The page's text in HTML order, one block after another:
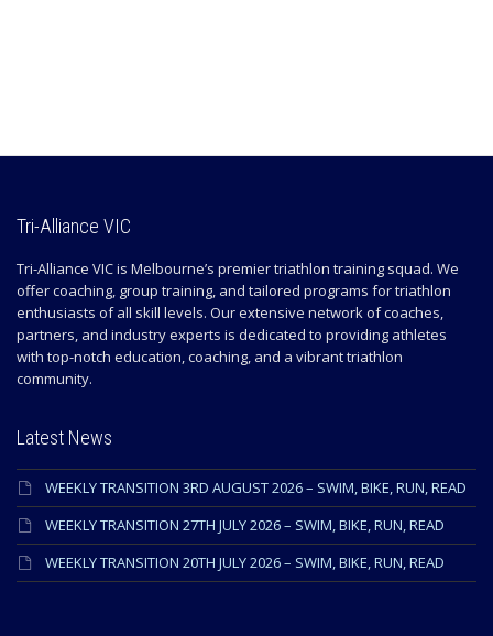
Tri-Alliance VIC
Tri-Alliance VIC is Melbourne’s premier triathlon training squad. We
offer coaching, group training, and tailored programs for triathlon
enthusiasts of all skill levels. Our extensive network of coaches,
partners, and industry experts is dedicated to providing athletes
with top-notch education, coaching, and a vibrant triathlon
community.
Latest News
WEEKLY TRANSITION 3RD AUGUST 2026 – SWIM, BIKE, RUN, READ
WEEKLY TRANSITION 27TH JULY 2026 – SWIM, BIKE, RUN, READ
WEEKLY TRANSITION 20TH JULY 2026 – SWIM, BIKE, RUN, READ